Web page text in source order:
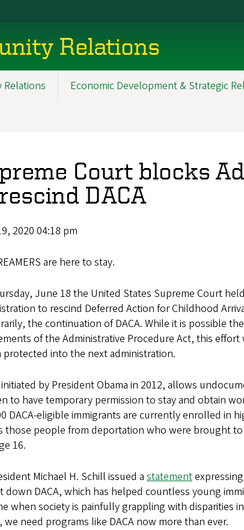
Relations
Relations Economic Development & Strategic
Court blocks
DACA
2020 04:18 pm
are here to stay.
June 18 the United States Supreme Court
to rescind Deferred Action for Childhood
the continuation of DACA. While it is possible
of the Administrative Procedure Act, this
protected into the next administration.
initiated by President Obama in 2012, allows
to have temporary permission to stay and obtain
DACA-eligible immigrants are currently enrolled in
those people from deportation who were brought
16.
Michael H. Schill issued a statement
down DACA, which has helped countless young
when society is painfully grappling with disparities
we need programs like DACA now more than ever.